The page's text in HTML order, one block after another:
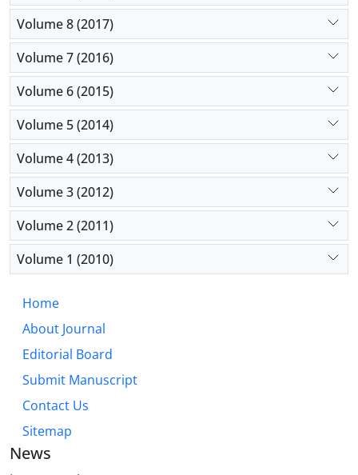
Volume 8 (2017)
Volume 7 (2016)
Volume 6 (2015)
Volume 5 (2014)
Volume 4 (2013)
Volume 3 (2012)
Volume 2 (2011)
Volume 1 (2010)
Home
About Journal
Editorial Board
Submit Manuscript
Contact Us
Sitemap
News